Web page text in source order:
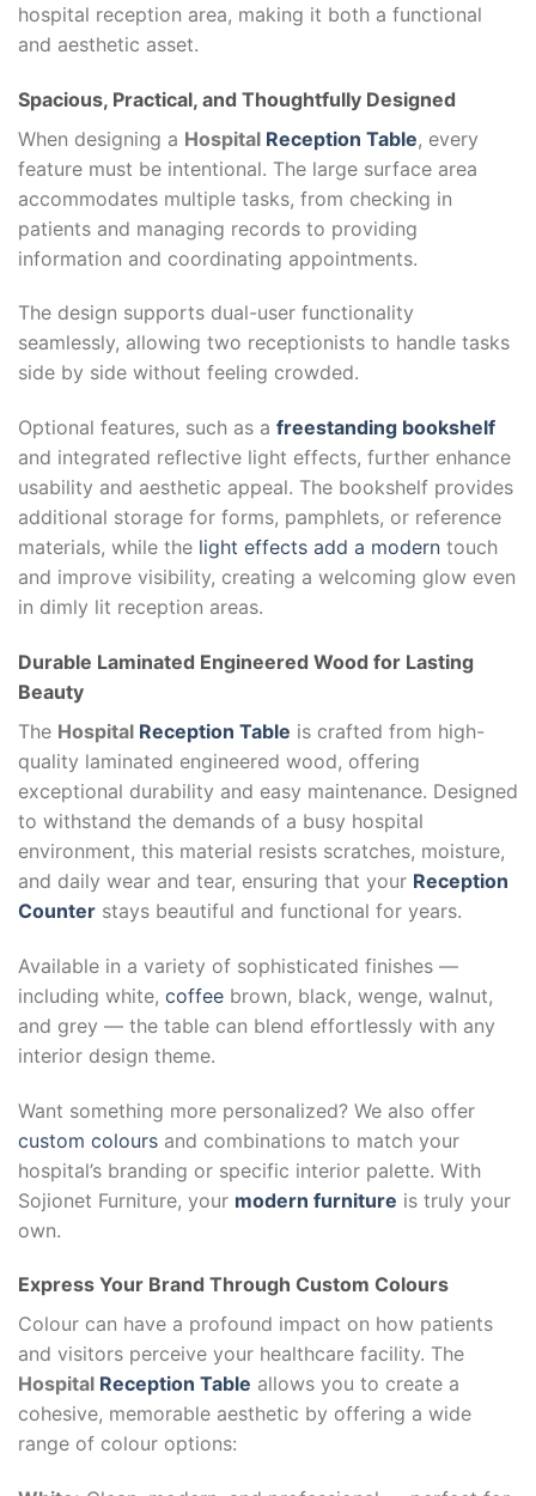
hospital reception area, making it both a functional
and aesthetic asset.
Spacious, Practical, and Thoughtfully Designed
When designing a Hospital Reception Table, every
feature must be intentional. The large surface area
accommodates multiple tasks, from checking in
patients and managing records to providing
information and coordinating appointments.
The design supports dual-user functionality
seamlessly, allowing two receptionists to handle tasks
side by side without feeling crowded.
Optional features, such as a freestanding bookshelf
and integrated reflective light effects, further enhance
usability and aesthetic appeal. The bookshelf provides
additional storage for forms, pamphlets, or reference
materials, while the light effects add a modern touch
and improve visibility, creating a welcoming glow even
in dimly lit reception areas.
Durable Laminated Engineered Wood for Lasting
Beauty
The Hospital Reception Table is crafted from high-
quality laminated engineered wood, offering
exceptional durability and easy maintenance. Designed
to withstand the demands of a busy hospital
environment, this material resists scratches, moisture,
and daily wear and tear, ensuring that your Reception
Counter stays beautiful and functional for years.
Available in a variety of sophisticated finishes —
including white, coffee brown, black, wenge, walnut,
and grey — the table can blend effortlessly with any
interior design theme.
Want something more personalized? We also offer
custom colours and combinations to match your
hospital’s branding or specific interior palette. With
Sojionet Furniture, your modern furniture is truly your
own.
Express Your Brand Through Custom Colours
Colour can have a profound impact on how patients
and visitors perceive your healthcare facility. The
Hospital Reception Table allows you to create a
cohesive, memorable aesthetic by offering a wide
range of colour options: